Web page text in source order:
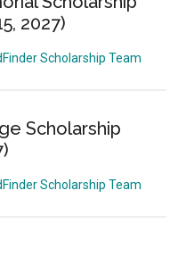
2027)
Scholarship Team
Scholarship
Scholarship Team